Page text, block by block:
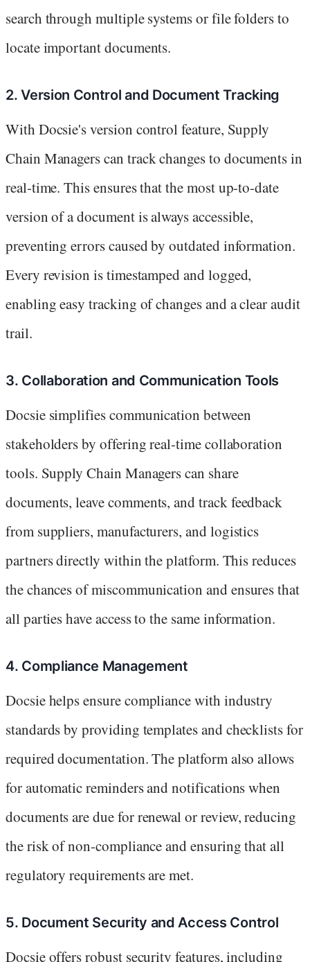
search through multiple systems or file folders to
locate important documents.
2. Version Control and Document Tracking
With Docsie's version control feature, Supply
Chain Managers can track changes to documents in
real-time. This ensures that the most up-to-date
version of a document is always accessible,
preventing errors caused by outdated information.
Every revision is timestamped and logged,
enabling easy tracking of changes and a clear audit
trail.
3. Collaboration and Communication Tools
Docsie simplifies communication between
stakeholders by offering real-time collaboration
tools. Supply Chain Managers can share
documents, leave comments, and track feedback
from suppliers, manufacturers, and logistics
partners directly within the platform. This reduces
the chances of miscommunication and ensures that
all parties have access to the same information.
4. Compliance Management
Docsie helps ensure compliance with industry
standards by providing templates and checklists for
required documentation. The platform also allows
for automatic reminders and notifications when
documents are due for renewal or review, reducing
the risk of non-compliance and ensuring that all
regulatory requirements are met.
5. Document Security and Access Control
Docsie offers robust security features, including